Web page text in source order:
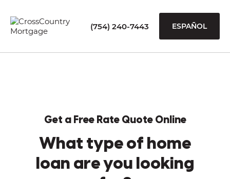
(754) 240-7443 ESPAÑOL
Get a Free Rate Quote Online
What type of home
loan are you looking